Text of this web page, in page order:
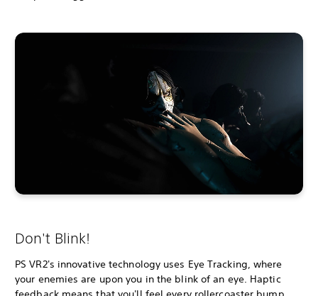
Don't Blink!
PS VR2's innovative technology uses Eye Tracking, where
your enemies are upon you in the blink of an eye. Haptic